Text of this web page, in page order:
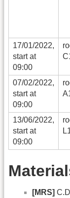
17/01/2022,
start at
09:00
07/02/2022,
start at
09:00
13/06/2022,
start at
09:00
[MRS]